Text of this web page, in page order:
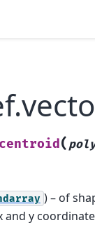
(
) – of
and y